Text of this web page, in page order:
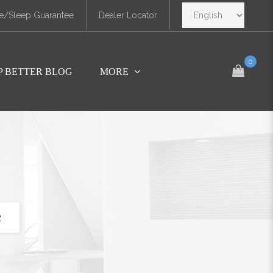
Sleep Guarantee Dealer Locator
BETTER BLOG MORE
0